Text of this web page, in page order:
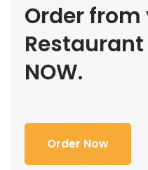
Order
NOW.
Order Now